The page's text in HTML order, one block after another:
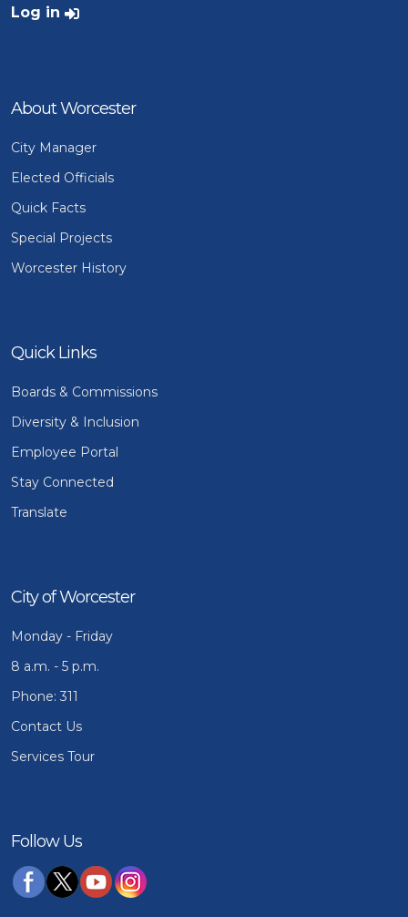
User account menu
Log in
About Worcester
City Manager
Elected Officials
Quick Facts
Special Projects
Worcester History
Quick Links
Boards & Commissions
Diversity & Inclusion
Employee Portal
Stay Connected
Translate
City of Worcester
Monday - Friday
8 a.m. - 5 p.m.
Phone: 311
Contact Us
Services Tour
Follow Us